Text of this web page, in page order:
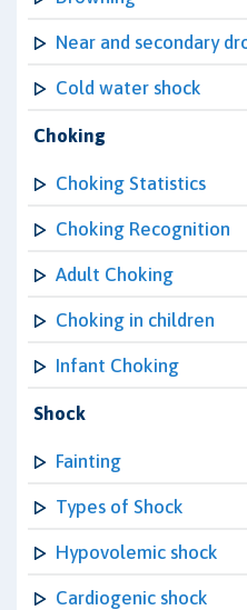
Near and secondary
Cold water shock
Choking
Choking Statistics
Choking Recognition
Adult Choking
Choking in children
Infant Choking
Shock
Fainting
Types of Shock
Hypovolemic shock
Cardiogenic shock